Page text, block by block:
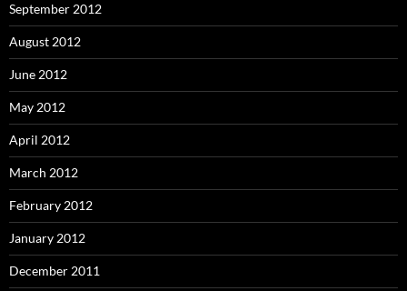
September 2012
August 2012
June 2012
May 2012
April 2012
March 2012
February 2012
January 2012
December 2011